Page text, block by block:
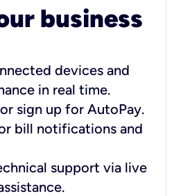
business
devices and
in real time.
sign up for AutoPay.
bill notifications and
support via live